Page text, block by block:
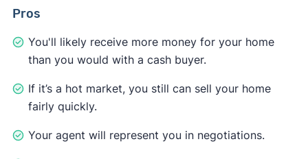
Pros
You'll likely receive more money for your home
than you would with a cash buyer.
If it’s a hot market, you still can sell your home
fairly quickly.
Your agent will represent you in negotiations.